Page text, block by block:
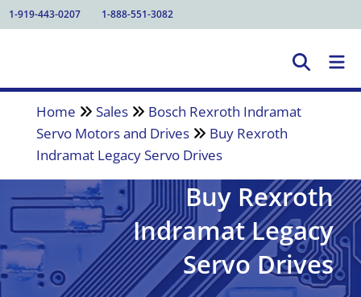
1-919-443-0207 1-888-551-3082
Buy Rexroth
Indramat Legacy
Servo Drives
Home Sales
Bosch Rexroth Indramat
Servo Motors and Drives
Buy Rexroth
Indramat Legacy Servo Drives